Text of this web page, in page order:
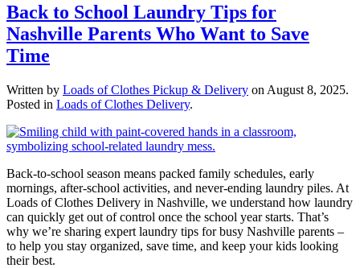
Back to School Laundry Tips for
Nashville Parents Who Want to Save
Time
Written by Loads of Clothes Pickup & Delivery on August 8, 2025.
Posted in Loads of Clothes Delivery.
Back-to-school season means packed family schedules, early
mornings, after-school activities, and never-ending laundry piles. At
Loads of Clothes Delivery in Nashville, we understand how laundry
can quickly get out of control once the school year starts. That’s
why we’re sharing expert laundry tips for busy Nashville parents –
to help you stay organized, save time, and keep your kids looking
their best.